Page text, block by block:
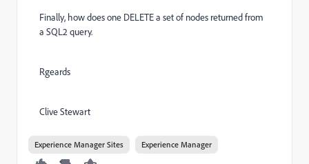
Finally, how does one DELETE a set of nodes returned from
a SQL2 query.
Rgeards
Clive Stewart
Experience Manager Sites Experience Manager